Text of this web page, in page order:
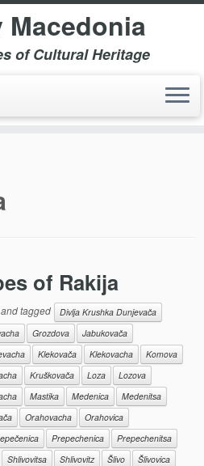
of Cultural Heritage
of Rakija
and tagged
Divlja Krushka Dunjevača
Grozdova
Jabukovača
Klekovača Klekovacha
Komova
Kruškovača Loza
Lozova
Mastika Medenica
Medenitsa
Orahovacha
Orahovica
Prepechenica
Prepechenitsa
Shlivovitsa Shlivovitz Šlivo
Šlivovica